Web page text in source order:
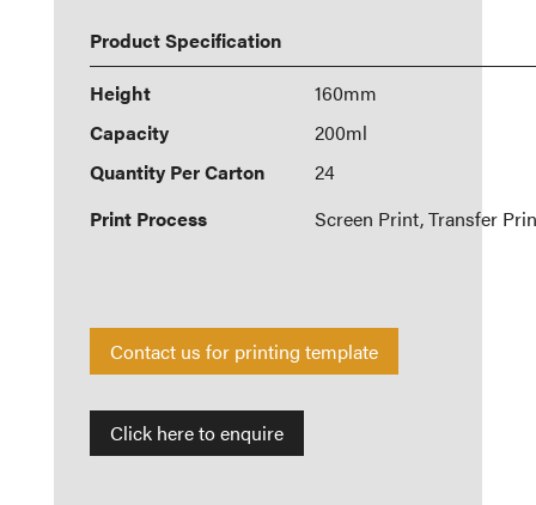
Product Specification
Height
160mm
Capacity
200ml
Quantity Per Carton
24
Print Process
Screen Print, Transfer
Contact us for printing template
Click here to enquire